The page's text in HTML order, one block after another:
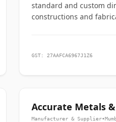
standard and custom
constructions and
GST: 27AAFCA6967J1Z6
Accurate Metals
Manufacturer & Supplier•